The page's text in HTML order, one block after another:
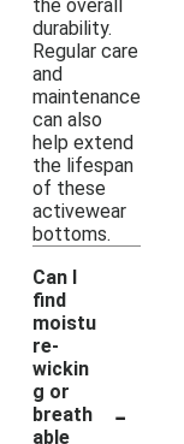
the overall
durability.
Regular care
and
maintenance
can also
help extend
the lifespan
of these
activewear
bottoms.
Can I
find
moistu
re-
wickin
g or
breath
able
-